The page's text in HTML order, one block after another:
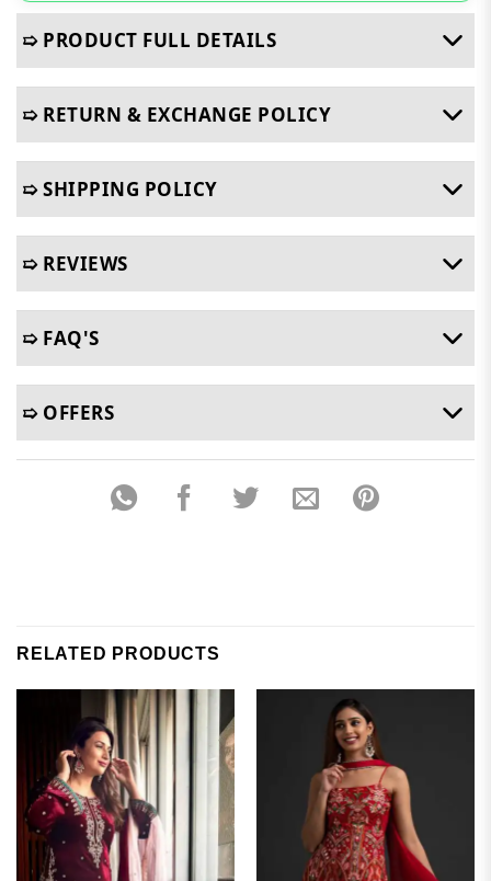
➯ PRODUCT FULL DETAILS
➯ RETURN & EXCHANGE POLICY
➯ SHIPPING POLICY
➯ REVIEWS
➯ FAQ'S
➯ OFFERS
RELATED PRODUCTS